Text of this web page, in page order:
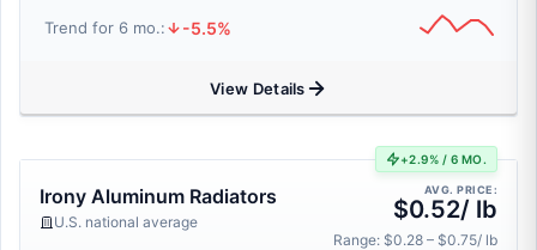
Trend for 6 mo.: -5.5%
View Details
+2.9% / 6 MO.
Irony Aluminum Radiators
U.S. national average
AVG. PRICE:
$0.52/ lb
Range: $0.28 – $0.75/ lb